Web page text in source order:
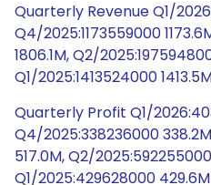
Quarterly Revenue Q1/
Q4/2025:1173559000
1806.1M, Q2/
Q1/2025:1413524000
Quarterly Profit Q1/
Q4/2025:338236000
517.0M, Q2/
Q1/2025:429628000 429.6M